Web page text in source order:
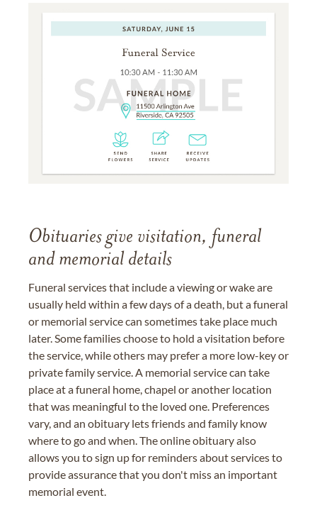
Obituaries give visitation, funeral
and memorial details
Funeral services that include a viewing or wake are
usually held within a few days of a death, but a funeral
or memorial service can sometimes take place much
later. Some families choose to hold a visitation before
the service, while others may prefer a more low-key or
private family service. A memorial service can take
place at a funeral home, chapel or another location
that was meaningful to the loved one. Preferences
vary, and an obituary lets friends and family know
where to go and when. The online obituary also
allows you to sign up for reminders about services to
provide assurance that you don't miss an important
memorial event.